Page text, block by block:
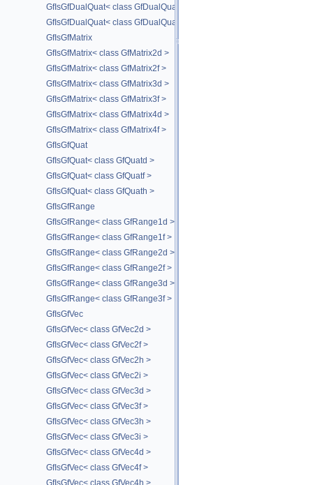
GfIsGfDualQuat< class GfDualQuatf >
GfIsGfDualQuat< class GfDualQuath >
GfIsGfMatrix
GfIsGfMatrix< class GfMatrix2d >
GfIsGfMatrix< class GfMatrix2f >
GfIsGfMatrix< class GfMatrix3d >
GfIsGfMatrix< class GfMatrix3f >
GfIsGfMatrix< class GfMatrix4d >
GfIsGfMatrix< class GfMatrix4f >
GfIsGfQuat
GfIsGfQuat< class GfQuatd >
GfIsGfQuat< class GfQuatf >
GfIsGfQuat< class GfQuath >
GfIsGfRange
GfIsGfRange< class GfRange1d >
GfIsGfRange< class GfRange1f >
GfIsGfRange< class GfRange2d >
GfIsGfRange< class GfRange2f >
GfIsGfRange< class GfRange3d >
GfIsGfRange< class GfRange3f >
GfIsGfVec
GfIsGfVec< class GfVec2d >
GfIsGfVec< class GfVec2f >
GfIsGfVec< class GfVec2h >
GfIsGfVec< class GfVec2i >
GfIsGfVec< class GfVec3d >
GfIsGfVec< class GfVec3f >
GfIsGfVec< class GfVec3h >
GfIsGfVec< class GfVec3i >
GfIsGfVec< class GfVec4d >
GfIsGfVec< class GfVec4f >
GfIsGfVec< class GfVec4h >